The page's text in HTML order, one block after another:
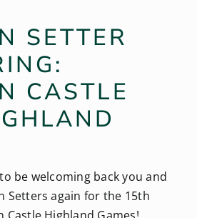
SETTER
CASTLE
be welcoming back you and
Setters again for the 15th